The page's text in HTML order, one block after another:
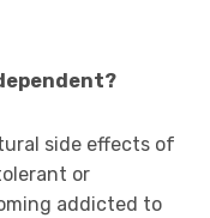
side effects of
or
addicted to